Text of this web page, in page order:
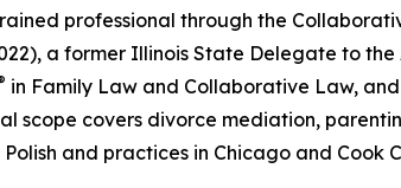
professional through the
a former Illinois State Delegate to
in Family Law and Collaborative Law,
scope covers divorce mediation,
and practices in Chicago and Cook